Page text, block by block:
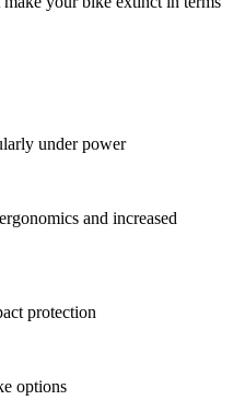
under power
and increased
protection
options